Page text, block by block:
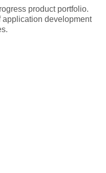
product portfolio.
application development